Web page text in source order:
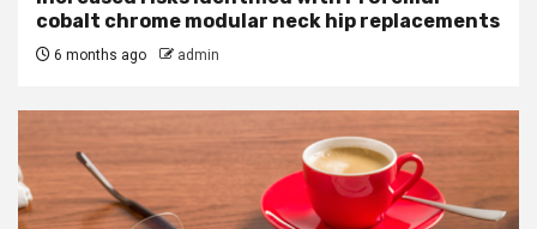
cobalt chrome modular neck hip replacements
6 months ago admin